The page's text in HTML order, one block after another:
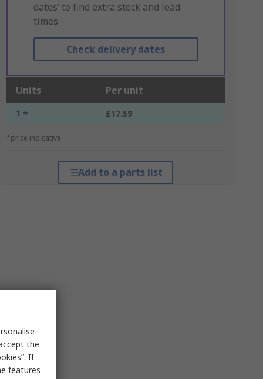
dates’ to find extra stock and lead
times.
Check delivery dates
Units Per unit
1 + £17.59
*price indicative
Add to a parts list
the
If
features